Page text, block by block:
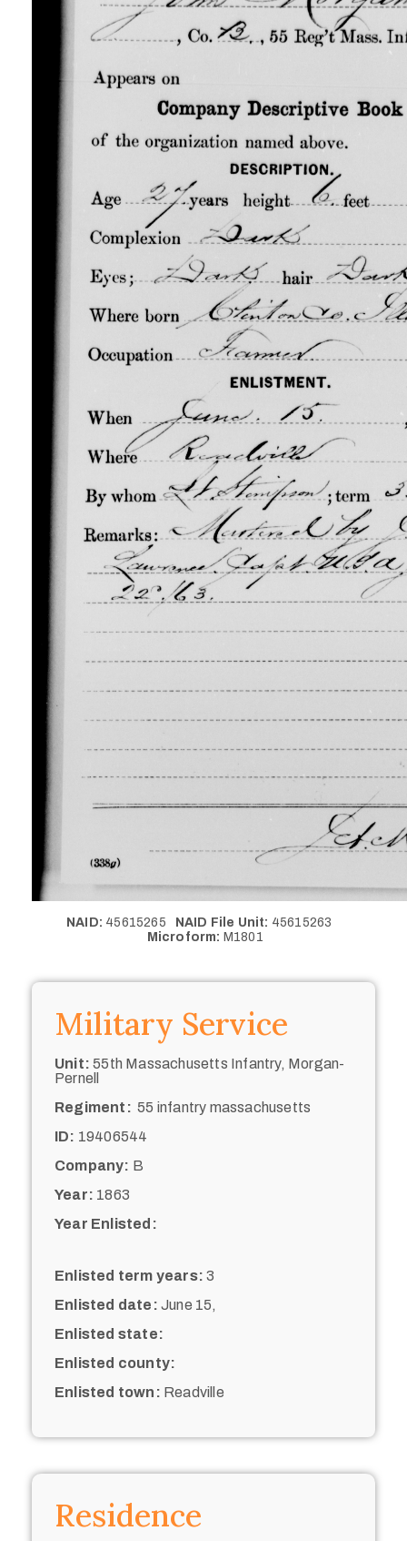
NAID: 45615265 NAID File Unit: 45615263
Microform: M1801
Military Service
Unit: 55th Massachusetts Infantry, Morgan-
Pernell
Regiment: 55 infantry massachusetts
ID: 19406544
Company: B
Year: 1863
Year Enlisted:
Enlisted term years: 3
Enlisted date: June 15,
Enlisted state:
Enlisted county:
Enlisted town: Readville
Residence